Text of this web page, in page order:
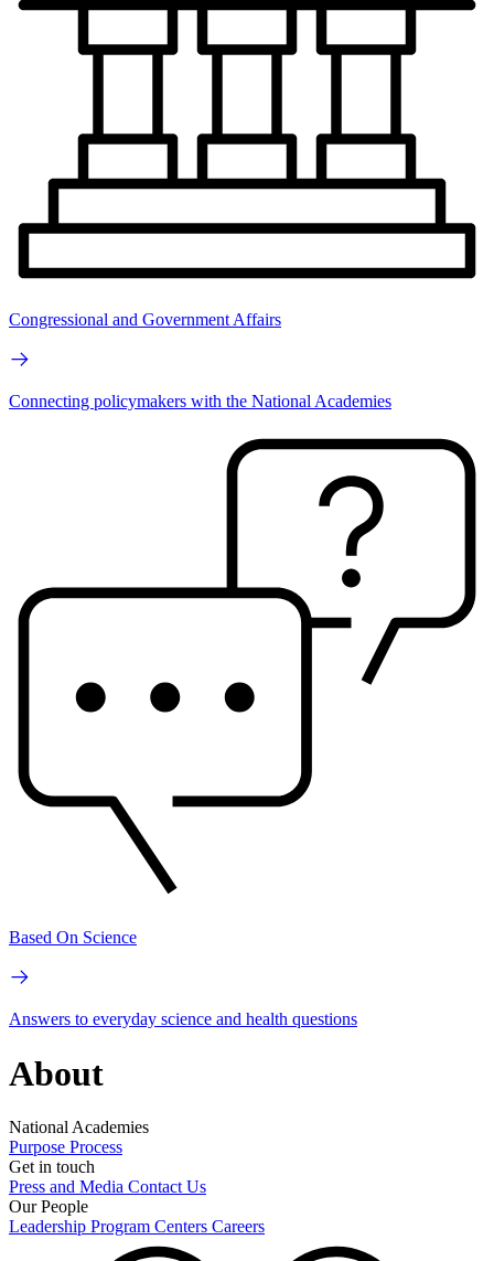
Congressional and Government Affairs
Connecting policymakers with the National Academies
Based On Science
Answers to everyday science and health questions
About
National Academies
Purpose Process
Get in touch
Press and Media Contact Us
Our People
Leadership Program Centers Careers